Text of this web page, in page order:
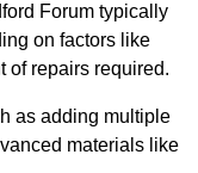
Forum typically
on factors like
of repairs required.
as adding multiple
materials like